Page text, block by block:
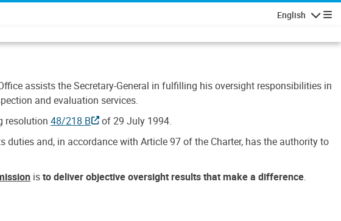
English
assists the Secretary-General in fulfilling his oversight responsibilities in
and evaluation services.
resolution 48/218 B
of 29 July 1994.
and, in accordance with Article 97 of the Charter, has the authority to
isto deliver objective oversight results that make a difference.